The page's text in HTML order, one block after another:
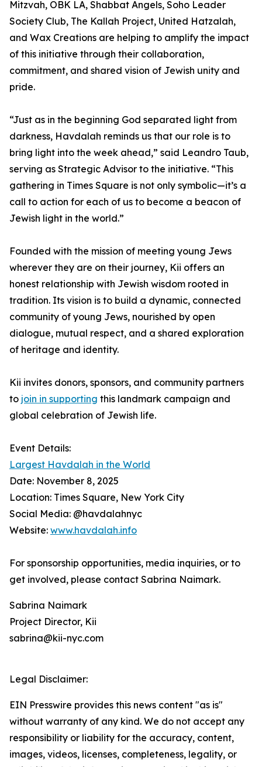
Mitzvah, OBK LA, Shabbat Angels, Soho Leader
Society Club, The Kallah Project, United Hatzalah,
and Wax Creations are helping to amplify the impact
of this initiative through their collaboration,
commitment, and shared vision of Jewish unity and
pride.
“Just as in the beginning God separated light from
darkness, Havdalah reminds us that our role is to
bring light into the week ahead,” said Leandro Taub,
serving as Strategic Advisor to the initiative. “This
gathering in Times Square is not only symbolic—it’s a
call to action for each of us to become a beacon of
Jewish light in the world.”
Founded with the mission of meeting young Jews
wherever they are on their journey, Kii offers an
honest relationship with Jewish wisdom rooted in
tradition. Its vision is to build a dynamic, connected
community of young Jews, nourished by open
dialogue, mutual respect, and a shared exploration
of heritage and identity.
Kii invites donors, sponsors, and community partners
to join in supporting this landmark campaign and
global celebration of Jewish life.
Event Details:
Largest Havdalah in the World
Date: November 8, 2025
Location: Times Square, New York City
Social Media: @havdalahnyc
Website: www.havdalah.info
For sponsorship opportunities, media inquiries, or to
get involved, please contact Sabrina Naimark.
Sabrina Naimark
Project Director, Kii
sabrina@kii-nyc.com
Legal Disclaimer:
EIN Presswire provides this news content "as is"
without warranty of any kind. We do not accept any
responsibility or liability for the accuracy, content,
images, videos, licenses, completeness, legality, or